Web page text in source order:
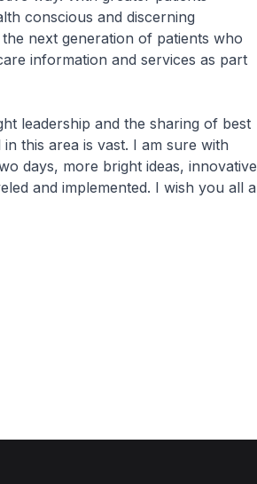
conscious and discerning
next generation of patients who
information and services as part
leadership and the sharing of best
this area is vast. I am sure with
days, more bright ideas, innovative
and implemented. I wish you all a